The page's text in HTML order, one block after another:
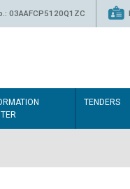
03AAFCP5120Q1ZC
TENDERS